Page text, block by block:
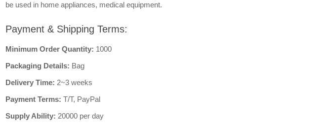
be used in home appliances, medical equipment.
Payment & Shipping Terms:
Minimum Order Quantity: 1000
Packaging Details: Bag
Delivery Time: 2~3 weeks
Payment Terms: T/T, PayPal
Supply Ability: 20000 per day